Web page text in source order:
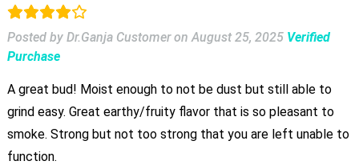
Posted by Dr.Ganja Customer onAugust 25, 2025 Verified
Purchase
A great bud! Moist enough to not be dust but still able to
grind easy. Great earthy/fruity flavor that is so pleasant to
smoke. Strong but not too strong that you are left unable to
function.